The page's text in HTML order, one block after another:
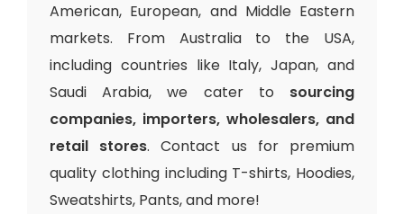
American, European, and Middle Eastern
markets. From Australia to the USA,
including countries like Italy, Japan, and
Saudi Arabia, we cater to sourcing
companies, importers, wholesalers, and
retail stores. Contact us for premium
quality clothing including T-shirts, Hoodies,
Sweatshirts, Pants, and more!